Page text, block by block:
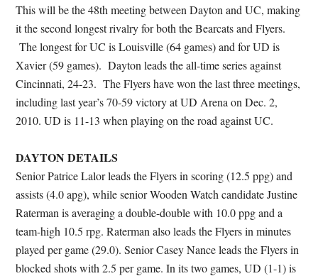
This will be the 48th meeting between Dayton and UC, making
it the second longest rivalry for both the Bearcats and Flyers.
The longest for UC is Louisville (64 games) and for UD is
Xavier (59 games). Dayton leads the all-time series against
Cincinnati, 24-23. The Flyers have won the last three meetings,
including last year’s 70-59 victory at UD Arena on Dec. 2,
2010. UD is 11-13 when playing on the road against UC.
DAYTON DETAILS
Senior Patrice Lalor leads the Flyers in scoring (12.5 ppg) and
assists (4.0 apg), while senior Wooden Watch candidate Justine
Raterman is averaging a double-double with 10.0 ppg and a
team-high 10.5 rpg. Raterman also leads the Flyers in minutes
played per game (29.0). Senior Casey Nance leads the Flyers in
blocked shots with 2.5 per game. In its two games, UD (1-1) is